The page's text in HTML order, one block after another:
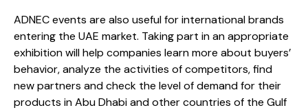
ADNEC events are also useful for international brands
entering the UAE market. Taking part in an appropriate
exhibition will help companies learn more about buyers’
behavior, analyze the activities of competitors, find
new partners and check the level of demand for their
products in Abu Dhabi and other countries of the Gulf